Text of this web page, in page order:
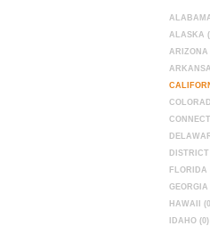
ALASKA
ARIZONA
FLORIDA
GEORGIA
HAWAII
IDAHO (0)